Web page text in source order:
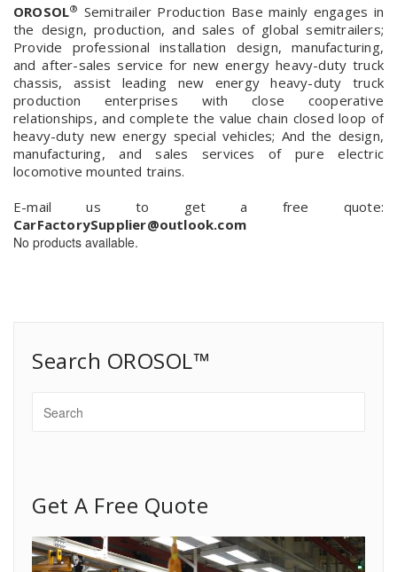
OROSOL® Semitrailer Production Base mainly engages in
the design, production, and sales of global semitrailers;
Provide professional installation design, manufacturing,
and after-sales service for new energy heavy-duty truck
chassis, assist leading new energy heavy-duty truck
production enterprises with close cooperative
relationships, and complete the value chain closed loop of
heavy-duty new energy special vehicles; And the design,
manufacturing, and sales services of pure electric
locomotive mounted trains.
E-mail us to get a free quote:
CarFactorySupplier@outlook.com
No products available.
Search OROSOL™
Get A Free Quote